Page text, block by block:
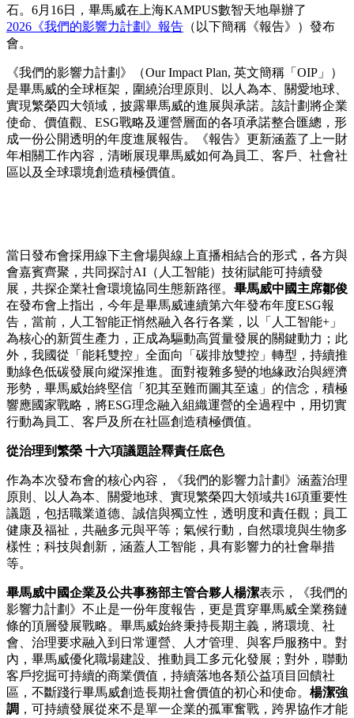
石。6月16日，畢馬威在上海KAMPUS數智天地舉辦了
2026《我們的影響力計劃》報告 （以下簡稱《報告》）發布
會。
《我們的影響力計劃》（Our Impact Plan, 英文簡稱「OIP」）
是畢馬威的全球框架，圍繞治理原則、以人為本、關愛地球、
實現繁榮四大領域，披露畢馬威的進展與承諾。該計劃將企業
使命、價值觀、ESG戰略及運營層面的各項承諾整合匯總，形
成一份公開透明的年度進展報告。《報告》更新涵蓋了上一財
年相關工作內容，清晰展現畢馬威如何為員工、客戶、社會社
區以及全球環境創造積極價值。
當日發布會採用線下主會場與線上直播相結合的形式，各方與
會嘉賓齊聚，共同探討AI（人工智能）技術賦能可持續發
展，共探企業社會環境協同生態新路徑。 畢馬威中國主席鄒俊
在發布會上指出，今年是畢馬威連續第六年發布年度ESG報
告，當前，人工智能正悄然融入各行各業，以「人工智能+」
為核心的新質生產力，正成為驅動高質量發展的關鍵動力；此
外，我國從「能耗雙控」全面向「碳排放雙控」轉型，持續推
動綠色低碳發展向縱深推進。面對複雜多變的地緣政治與經濟
形勢，畢馬威始終堅信「犯其至難而圖其至遠」的信念，積極
響應國家戰略，將ESG理念融入組織運營的全過程中，用切實
行動為員工、客戶及所在社區創造積極價值。
從治理到繁榮 十六項議題詮釋責任底色
作為本次發布會的核心內容，《我們的影響力計劃》涵蓋治理
原則、以人為本、關愛地球、實現繁榮四大領域共16項重要性
議題，包括職業道德、誠信與獨立性，透明度和責任觀；員工
健康及福祉，共融多元與平等；氣候行動，自然環境與生物多
樣性；科技與創新，涵蓋人工智能，具有影響力的社會舉措
等。
畢馬威中國企業及公共事務部主管合夥人楊潔表示，《我們的
影響力計劃》不止是一份年度報告，更是貫穿畢馬威全業務鏈
條的頂層發展戰略。畢馬威始終秉持長期主義，將環境、社
會、治理要求融入到日常運營、人才管理、與客戶服務中。對
內，畢馬威優化職場建設、推動員工多元化發展；對外，聯動
客戶挖掘可持續的商業價值，持續落地各類公益項目回饋社
區，不斷踐行畢馬威創造長期社會價值的初心和使命。 楊潔強
調 ，可持續發展從來不是單一企業的孤軍奮戰，跨界協作才能